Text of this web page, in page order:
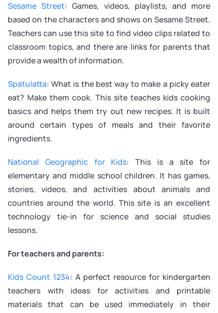
Sesame Street: Games, videos, playlists, and more
based on the characters and shows on Sesame Street.
Teachers can use this site to find video clips related to
classroom topics, and there are links for parents that
provide a wealth of information.
Spatulatta: What is the best way to make a picky eater
eat? Make them cook. This site teaches kids cooking
basics and helps them try out new recipes. It is built
around certain types of meals and their favorite
ingredients.
National Geographic for Kids: This is a site for
elementary and middle school children. It has games,
stories, videos, and activities about animals and
countries around the world. This site is an excellent
technology tie-in for science and social studies
lessons.
For teachers and parents:
Kids Count 1234: A perfect resource for kindergarten
teachers with ideas for activities and printable
materials that can be used immediately in their